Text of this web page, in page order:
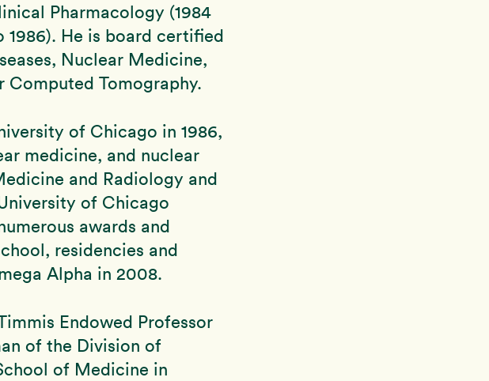
Pharmacology (1984
1986). He is board certified
Nuclear Medicine,
Tomography.
of Chicago in 1986,
medicine, and nuclear
and Radiology and
of Chicago
awards and
residencies and
Alpha in 2008.
Endowed Professor
of the Division of
of Medicine in